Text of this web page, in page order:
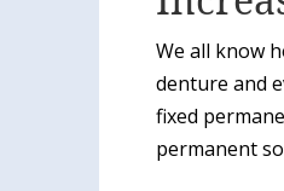
We all know
denture and
fixed
permanent